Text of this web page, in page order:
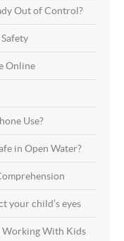
Out of Control?
Online
Use?
in Open Water?
your child’s eyes
Working With Kids